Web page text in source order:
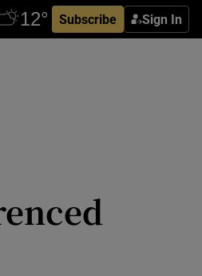
Subscribe Sign In